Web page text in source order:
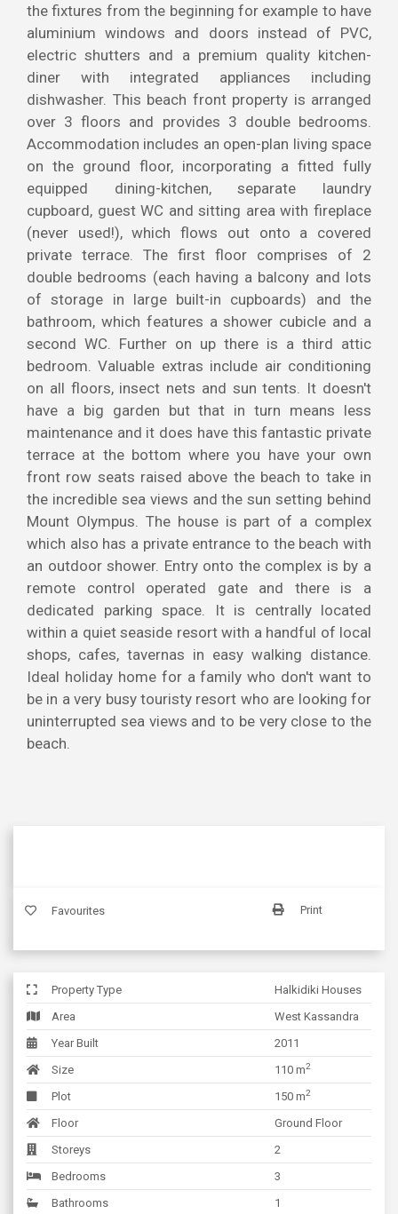
the fixtures from the beginning for example to have
aluminium windows and doors instead of PVC,
electric shutters and a premium quality kitchen-
diner with integrated appliances including
dishwasher. This beach front property is arranged
over 3 floors and provides 3 double bedrooms.
Accommodation includes an open-plan living space
on the ground floor, incorporating a fitted fully
equipped dining-kitchen, separate laundry
cupboard, guest WC and sitting area with fireplace
(never used!), which flows out onto a covered
private terrace. The first floor comprises of 2
double bedrooms (each having a balcony and lots
of storage in large built-in cupboards) and the
bathroom, which features a shower cubicle and a
second WC. Further on up there is a third attic
bedroom. Valuable extras include air conditioning
on all floors, insect nets and sun tents. It doesn't
have a big garden but that in turn means less
maintenance and it does have this fantastic private
terrace at the bottom where you have your own
front row seats raised above the beach to take in
the incredible sea views and the sun setting behind
Mount Olympus. The house is part of a complex
which also has a private entrance to the beach with
an outdoor shower. Entry onto the complex is by a
remote control operated gate and there is a
dedicated parking space. It is centrally located
within a quiet seaside resort with a handful of local
shops, cafes, tavernas in easy walking distance.
Ideal holiday home for a family who don't want to
be in a very busy touristy resort who are looking for
uninterrupted sea views and to be very close to the
beach.
Favourites Print
Property Type
Halkidiki Houses
Area
West Kassandra
Year Built
2011
Size
110 m2
Plot 150 m2
Floor
Ground Floor
Storeys
2
Bedrooms
3
Bathrooms
1